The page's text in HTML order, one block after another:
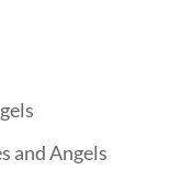
and Angels